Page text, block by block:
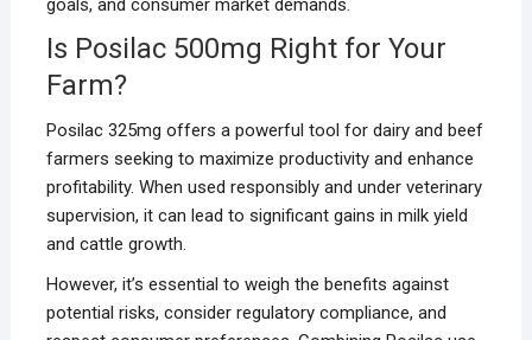
goals, and consumer market demands.
Is Posilac 500mg Right for Your
Farm?
Posilac 325mg offers a powerful tool for dairy and beef
farmers seeking to maximize productivity and enhance
profitability. When used responsibly and under veterinary
supervision, it can lead to significant gains in milk yield
and cattle growth.
However, it’s essential to weigh the benefits against
potential risks, consider regulatory compliance, and